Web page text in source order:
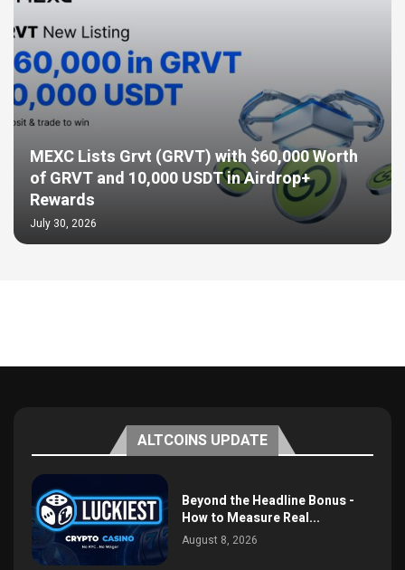
MEXC Lists Grvt (GRVT) with $60,000 Worth
of GRVT and 10,000 USDT in Airdrop+
Rewards
July 30, 2026
ALTCOINS UPDATE
Beyond the Headline Bonus -
How to Measure Real...
August 8, 2026